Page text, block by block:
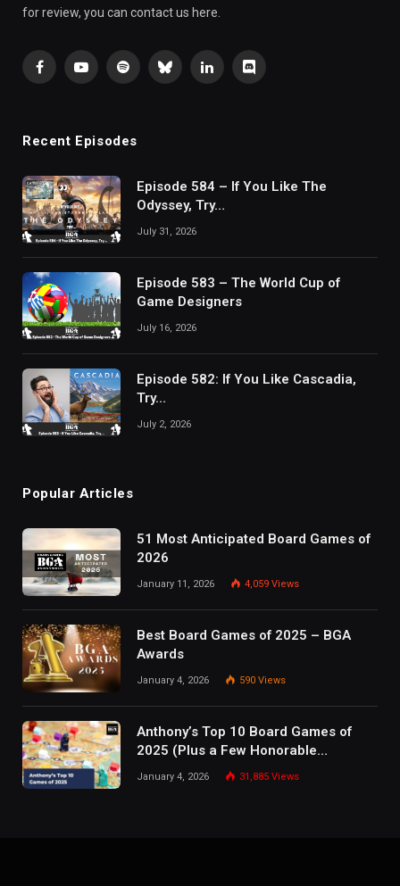
for review, you can contact us here.
FacebookYouTubeSpotifyBlueskyLinkedInDiscord
Recent Episodes
Episode 584 – If You Like The
Odyssey, Try…
July 31, 2026
Episode 583 – The World Cup of
Game Designers
July 16, 2026
Episode 582: If You Like Cascadia,
Try…
July 2, 2026
Popular Articles
51 Most Anticipated Board Games of
2026
January 11, 2026 4,059 Views
Best Board Games of 2025 – BGA
Awards
January 4, 2026 590 Views
Anthony’s Top 10 Board Games of
2025 (Plus a Few Honorable
Mentions)
January 4, 2026 31,885 Views